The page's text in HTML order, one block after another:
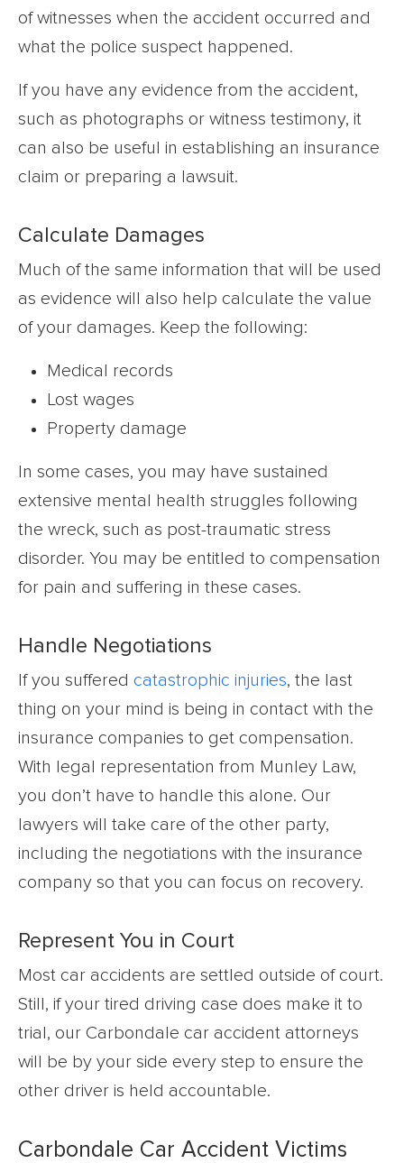
of witnesses when the accident occurred and
what the police suspect happened.
If you have any evidence from the accident,
such as photographs or witness testimony, it
can also be useful in establishing an insurance
claim or preparing a lawsuit.
Calculate Damages
Much of the same information that will be used
as evidence will also help calculate the value
of your damages. Keep the following:
Medical records
Lost wages
Property damage
In some cases, you may have sustained
extensive mental health struggles following
the wreck, such as post-traumatic stress
disorder. You may be entitled to compensation
for pain and suffering in these cases.
Handle Negotiations
If you suffered catastrophic injuries, the last
thing on your mind is being in contact with the
insurance companies to get compensation.
With legal representation from Munley Law,
you don’t have to handle this alone. Our
lawyers will take care of the other party,
including the negotiations with the insurance
company so that you can focus on recovery.
Represent You in Court
Most car accidents are settled outside of court.
Still, if your tired driving case does make it to
trial, our Carbondale car accident attorneys
will be by your side every step to ensure the
other driver is held accountable.
Carbondale Car Accident Victims